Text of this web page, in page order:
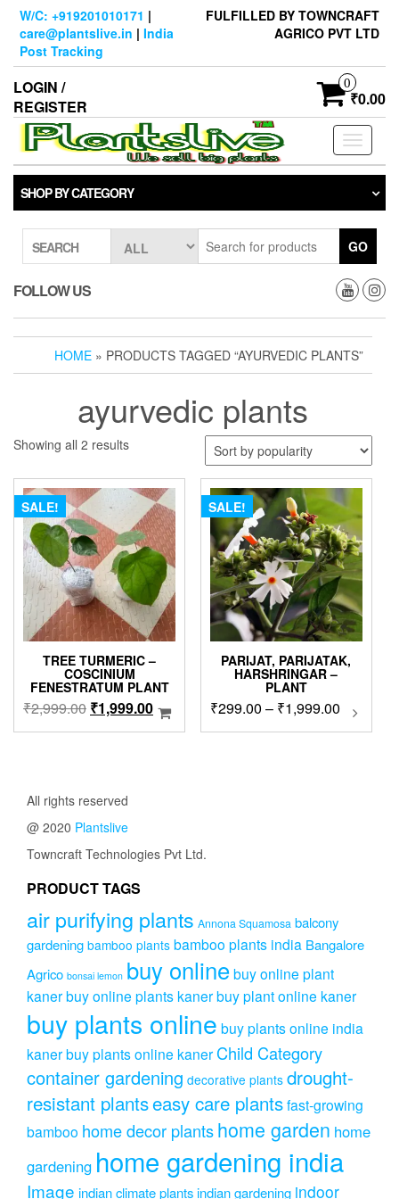
Skip
content
W/C: +919201010171 |
care@plantslive.in | India
Post Tracking
FULFILLED BY TOWNCRAFT
AGRICO PVT LTD
LOGIN /
REGISTER
0
₹0.00
Toggle
SHOP BY CATEGORY
SEARCH GO
FOLLOW US
HOME » PRODUCTS TAGGED “AYURVEDIC PLANTS”
ayurvedic plants
Showing all 2 resultsSorted
popularity
SALE!
TREE TURMERIC –
COSCINIUM
FENESTRATUM PLANT
₹2,999.00 Original
price
₹1,999.00Current
price
SALE!
PARIJAT, PARIJATAK,
HARSHRINGAR –
PLANT
₹299.00 – ₹1,999.00Price
range:
All rights reserved
@ 2020 Plantslive
Towncraft Technologies Pvt Ltd.
PRODUCT TAGS
air purifying plants Annona Squamosa balcony
gardening bamboo plants bamboo plants india Bangalore
Agrico bonsai lemon buy onlinebuy online plant
kanerbuy online plants kanerbuy plant online kaner
buy plants online buy plants online india
kanerbuy plants online kaner Child Category
container gardening decorative plants drought-
resistant plantseasy care plantsfast-growing
bamboo home decor plantshome garden home
gardening home gardening india
Image indian climate plantsindian gardening indoor